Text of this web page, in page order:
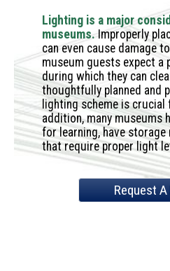
Lighting is a major
museums.Improperly
can even cause damage
museum guests expect a
during which they can
thoughtfully planned and
lighting scheme is crucial
addition, many museums
for learning, have
that require proper light
Request